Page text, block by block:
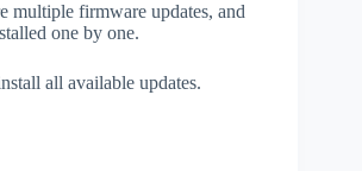
multiple firmware updates, and
one by one.
all available updates.